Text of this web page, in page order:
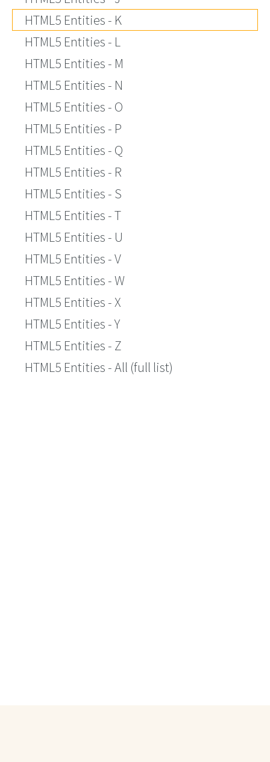
HTML5 Entities - K
HTML5 Entities - L
HTML5 Entities - M
HTML5 Entities - N
HTML5 Entities - O
HTML5 Entities - P
HTML5 Entities - Q
HTML5 Entities - R
HTML5 Entities - S
HTML5 Entities - T
HTML5 Entities - U
HTML5 Entities - V
HTML5 Entities - W
HTML5 Entities - X
HTML5 Entities - Y
HTML5 Entities - Z
HTML5 Entities - All (full list)